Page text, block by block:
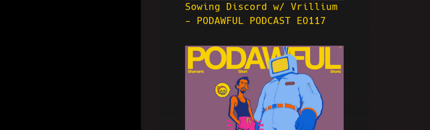
Sowing Discord w/ Vrillium
- PODAWFUL PODCAST EO117